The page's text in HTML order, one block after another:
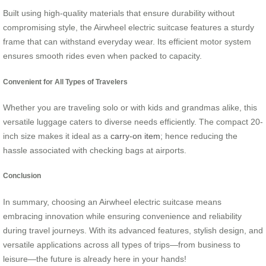
Built using high-quality materials that ensure durability without
compromising style, the Airwheel electric suitcase features a sturdy
frame that can withstand everyday wear. Its efficient motor system
ensures smooth rides even when packed to capacity.
Convenient for All Types of Travelers
Whether you are traveling solo or with kids and grandmas alike, this
versatile luggage caters to diverse needs efficiently. The compact 20-
inch size makes it ideal as a carry-on item; hence reducing the
hassle associated with checking bags at airports.
Conclusion
In summary, choosing an Airwheel electric suitcase means
embracing innovation while ensuring convenience and reliability
during travel journeys. With its advanced features, stylish design, and
versatile applications across all types of trips—from business to
leisure—the future is already here in your hands!